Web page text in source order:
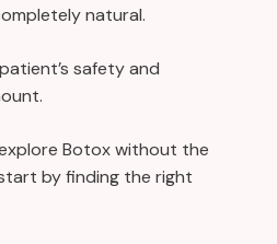
natural.
safety and
Botox without the
by finding the right